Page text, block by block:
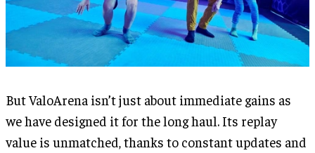
But ValoArena isn’t just about immediate gains as
we have designed it for the long haul. Its replay
value is unmatched, thanks to constant updates and